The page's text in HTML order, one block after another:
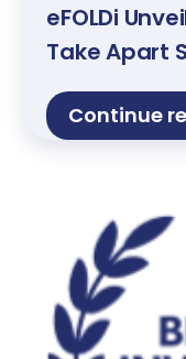
eFOLDi
Take Apart
Continue